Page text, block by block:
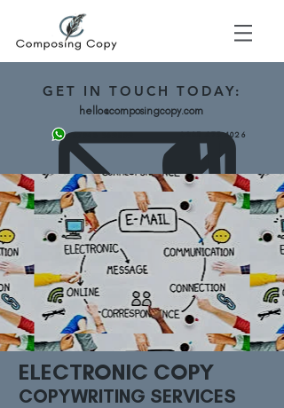
GET IN TOUCH TODAY:
hello@composingcopy.com
07943 562892 0203 475 4026
ELECTRONIC COPY
COPYWRITING SERVICES